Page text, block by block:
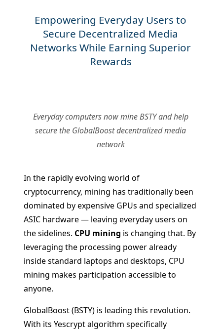
Empowering Everyday Users to
Secure Decentralized Media
Networks While Earning Superior
Rewards
Everyday computers now mine BSTY and help
secure the GlobalBoost decentralized media
network
In the rapidly evolving world of
cryptocurrency, mining has traditionally been
dominated by expensive GPUs and specialized
ASIC hardware — leaving everyday users on
the sidelines. CPU mining is changing that. By
leveraging the processing power already
inside standard laptops and desktops, CPU
mining makes participation accessible to
anyone.
GlobalBoost (BSTY) is leading this revolution.
With its Yescrypt algorithm specifically